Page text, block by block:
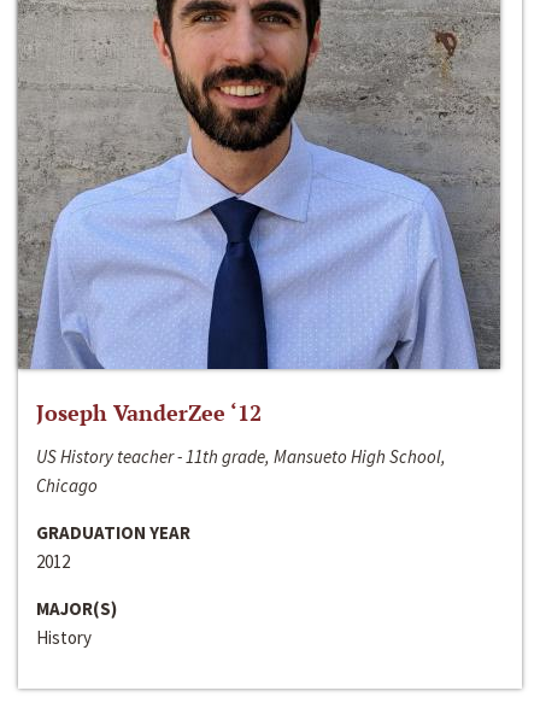
Joseph VanderZee ‘12
US History teacher - 11th grade, Mansueto High School,
Chicago
GRADUATION YEAR
2012
MAJOR(S)
History